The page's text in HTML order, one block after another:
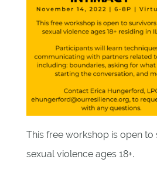
This free workshop is open
sexual violence ages 18+.